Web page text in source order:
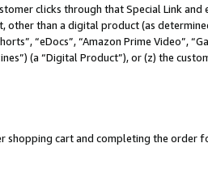
clicks through that Special Link
than a digital product (as
“eDocs”, “Amazon Prime Video”,
(a “Digital Product”), or (z) the
shopping cart and completing the